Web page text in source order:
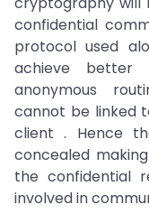
confidential
protocol used
achieve better
anonymous
cannot be linked
client . Hence
concealed
the confidential
involved in